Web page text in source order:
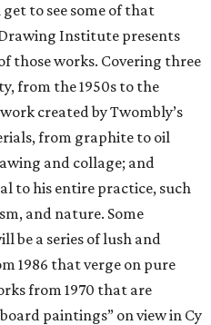
to see some of that
Institute presents
those works. Covering three
from the 1950s to the
created by Twombly’s
from graphite to oil
and collage; and
to his entire practice, such
and nature. Some
be a series of lush and
1986 that verge on pure
from 1970 that are
paintings” on view in Cy